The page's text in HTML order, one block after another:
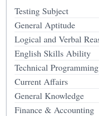
Testing Subject
General Aptitude
Logical and Verbal
English Skills Ability
Technical Programming
Current Affairs
General Knowledge
Finance & Accounting